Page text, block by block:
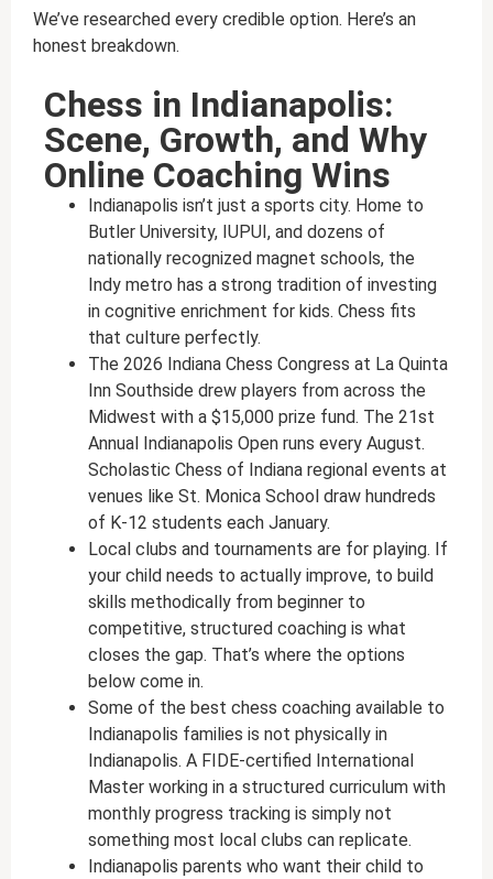
We’ve researched every credible option. Here’s an
honest breakdown.
Chess in Indianapolis:
Scene, Growth, and Why
Online Coaching Wins
Indianapolis isn’t just a sports city. Home to
Butler University, IUPUI, and dozens of
nationally recognized magnet schools, the
Indy metro has a strong tradition of investing
in cognitive enrichment for kids. Chess fits
that culture perfectly.
The 2026 Indiana Chess Congress at La Quinta
Inn Southside drew players from across the
Midwest with a $15,000 prize fund. The 21st
Annual Indianapolis Open runs every August.
Scholastic Chess of Indiana regional events at
venues like St. Monica School draw hundreds
of K-12 students each January.
Local clubs and tournaments are for playing. If
your child needs to actually improve, to build
skills methodically from beginner to
competitive, structured coaching is what
closes the gap. That’s where the options
below come in.
Some of the best chess coaching available to
Indianapolis families is not physically in
Indianapolis. A FIDE-certified International
Master working in a structured curriculum with
monthly progress tracking is simply not
something most local clubs can replicate.
Indianapolis parents who want their child to